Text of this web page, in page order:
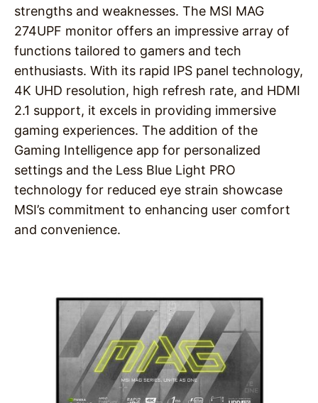
strengths and weaknesses. The MSI MAG
274UPF monitor offers an impressive array of
functions tailored to gamers and tech
enthusiasts. With its rapid IPS panel technology,
4K UHD resolution, high refresh rate, and HDMI
2.1 support, it excels in providing immersive
gaming experiences. The addition of the
Gaming Intelligence app for personalized
settings and the Less Blue Light PRO
technology for reduced eye strain showcase
MSI’s commitment to enhancing user comfort
and convenience.